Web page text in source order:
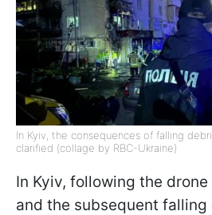
In Kyiv, the consequences of falling
clarified (collage by RBC-Ukraine)
In Kyiv, following the
and the subsequent